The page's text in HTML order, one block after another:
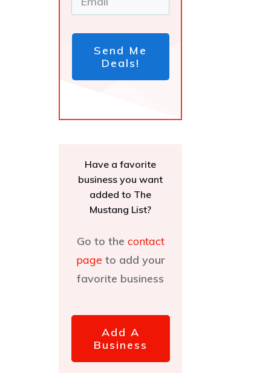
Send Me
Deals!
Have a favorite
business you want
added to The
Mustang List?
Go to the contact
page to add your
favorite business
Add A
Business